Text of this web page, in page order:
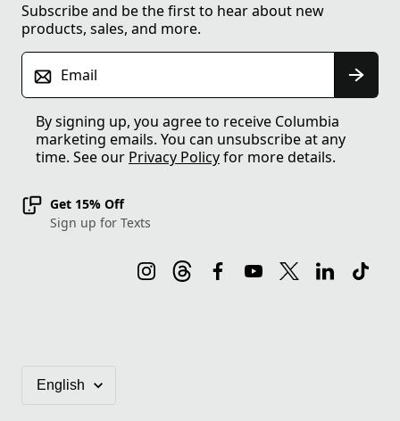
Subscribe and be the first to hear about new
products, sales, and more.
Email
By signing up, you agree to receive Columbia
marketing emails. You can unsubscribe at any
time. See our Privacy Policyfor more details.
Get 15% Off
Sign up for Texts